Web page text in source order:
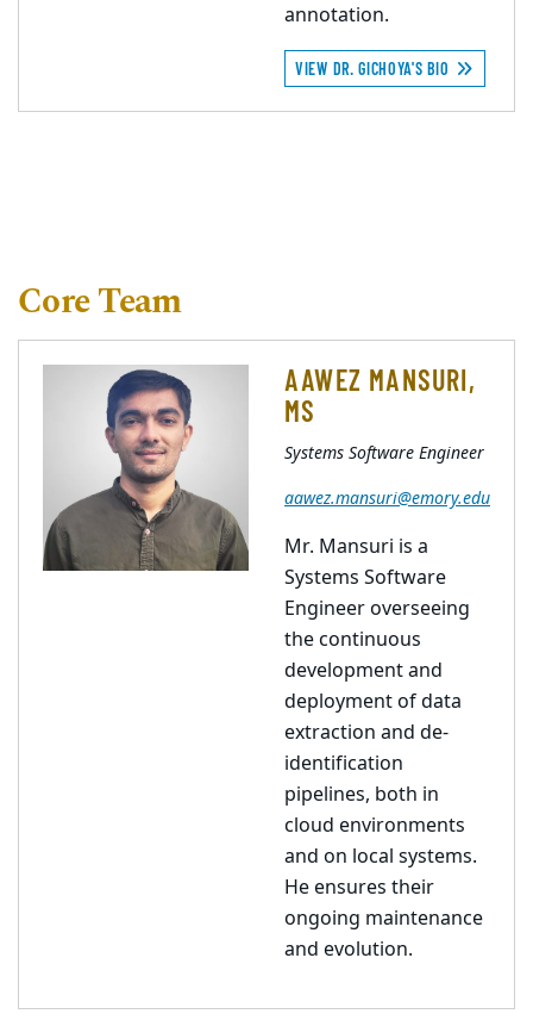
annotation.
VIEW DR. GICHOYA'S BIO
Core Team
AAWEZ MANSURI,
MS
Systems Software Engineer
aawez.mansuri@emory.edu
Mr. Mansuri is a
Systems Software
Engineer overseeing
the continuous
development and
deployment of data
extraction and de-
identification
pipelines, both in
cloud environments
and on local systems.
He ensures their
ongoing maintenance
and evolution.